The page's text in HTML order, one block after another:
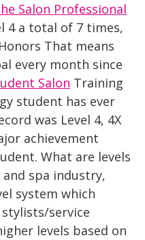
Salon Professional
4 a total of 7 times,
That means
every month since
Salon Training
student has ever
was Level 4, 4X
achievement
What are levels
spa industry,
system which
service
levels based on